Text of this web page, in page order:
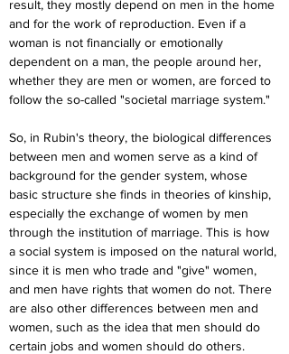
result, they mostly depend on men in the home
and for the work of reproduction. Even if a
woman is not financially or emotionally
dependent on a man, the people around her,
whether they are men or women, are forced to
follow the so-called "societal marriage system."
So, in Rubin's theory, the biological differences
between men and women serve as a kind of
background for the gender system, whose
basic structure she finds in theories of kinship,
especially the exchange of women by men
through the institution of marriage. This is how
a social system is imposed on the natural world,
since it is men who trade and "give" women,
and men have rights that women do not. There
are also other differences between men and
women, such as the idea that men should do
certain jobs and women should do others.